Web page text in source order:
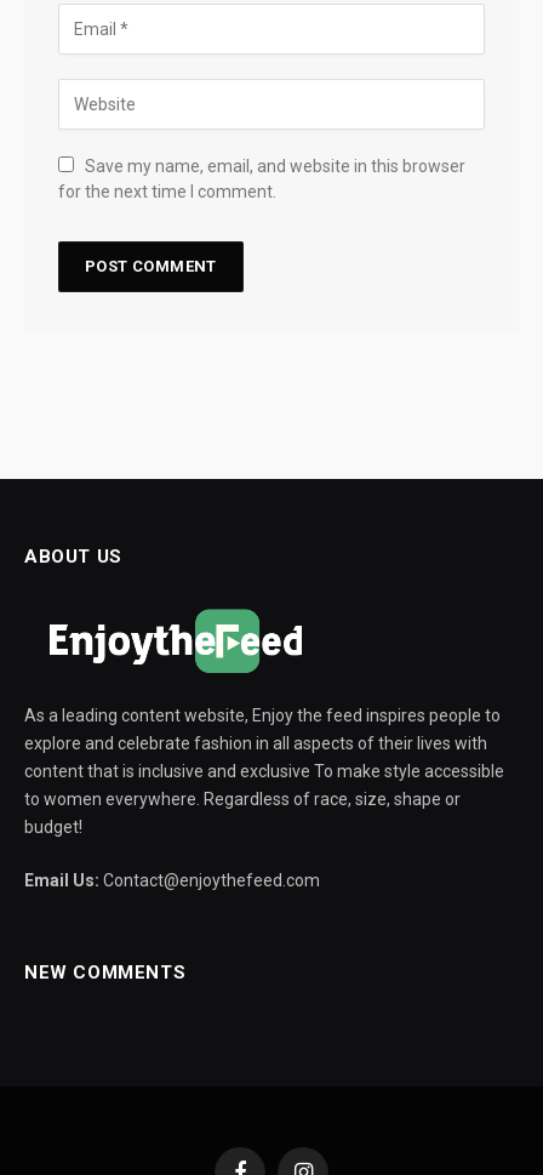
Save my name, email, and website in this browser
for the next time I comment.
ABOUT US
As a leading content website, Enjoy the feed inspires people to
explore and celebrate fashion in all aspects of their lives with
content that is inclusive and exclusive To make style accessible
to women everywhere. Regardless of race, size, shape or
budget!
Email Us: Contact@enjoythefeed.com
NEW COMMENTS